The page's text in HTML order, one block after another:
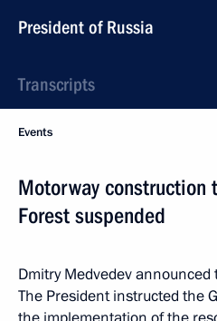
President of Russia
Transcripts
Events
Motorway construction
Forest suspended
Dmitry Medvedev
The President instructed the